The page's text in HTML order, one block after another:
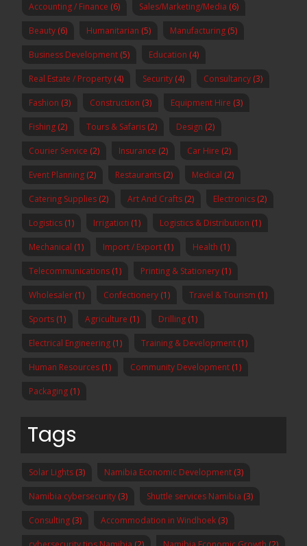
Accounting / Finance (6) Sales/Marketing/Media (6)
Beauty (6) Humanitarian (5) Manufacturing (5)
Business Development (5) Education (4)
Real Estate / Property (4) Security (4) Consultancy (3)
Fashion (3) Construction (3) Equipment Hire (3)
Fishing (2) Tours & Safaris (2) Design (2)
Courier Service (2) Insurance (2) Car Hire (2)
Event Planning (2) Restaurants (2) Medical (2)
Catering Supplies (2) Art And Crafts (2) Electronics (2)
Logistics (1) Irrigation (1) Logistics & Distribution (1)
Mechanical (1) Import / Export (1) Health (1)
Telecommunications (1) Printing & Stationery (1)
Wholesaler (1) Confectionery (1) Travel & Tourism (1)
Sports (1) Agriculture (1) Drilling (1)
Electrical Engineering (1) Training & Development (1)
Human Resources (1) Community Development (1)
Packaging (1)
Tags
Solar Lights (3) Namibia Economic Development (3)
Namibia cybersecurity (3) Shuttle services Namibia (3)
Consulting (3) Accommodation in Windhoek (3)